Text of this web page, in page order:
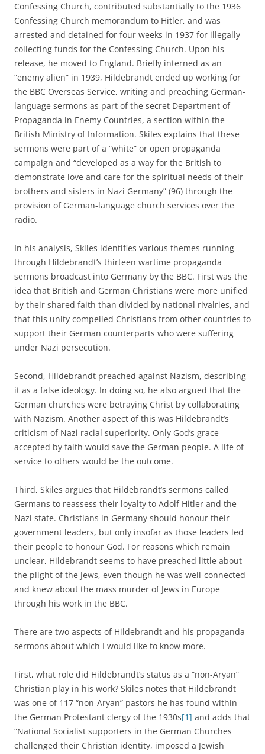
Confessing Church, contributed substantially to the 1936
Confessing Church memorandum to Hitler, and was
arrested and detained for four weeks in 1937 for illegally
collecting funds for the Confessing Church. Upon his
release, he moved to England. Briefly interned as an
“enemy alien” in 1939, Hildebrandt ended up working for
the BBC Overseas Service, writing and preaching German-
language sermons as part of the secret Department of
Propaganda in Enemy Countries, a section within the
British Ministry of Information. Skiles explains that these
sermons were part of a “white” or open propaganda
campaign and “developed as a way for the British to
demonstrate love and care for the spiritual needs of their
brothers and sisters in Nazi Germany” (96) through the
provision of German-language church services over the
radio.
In his analysis, Skiles identifies various themes running
through Hildebrandt’s thirteen wartime propaganda
sermons broadcast into Germany by the BBC. First was the
idea that British and German Christians were more unified
by their shared faith than divided by national rivalries, and
that this unity compelled Christians from other countries to
support their German counterparts who were suffering
under Nazi persecution.
Second, Hildebrandt preached against Nazism, describing
it as a false ideology. In doing so, he also argued that the
German churches were betraying Christ by collaborating
with Nazism. Another aspect of this was Hildebrandt’s
criticism of Nazi racial superiority. Only God’s grace
accepted by faith would save the German people. A life of
service to others would be the outcome.
Third, Skiles argues that Hildebrandt’s sermons called
Germans to reassess their loyalty to Adolf Hitler and the
Nazi state. Christians in Germany should honour their
government leaders, but only insofar as those leaders led
their people to honour God. For reasons which remain
unclear, Hildebrandt seems to have preached little about
the plight of the Jews, even though he was well-connected
and knew about the mass murder of Jews in Europe
through his work in the BBC.
There are two aspects of Hildebrandt and his propaganda
sermons about which I would like to know more.
First, what role did Hildebrandt’s status as a “non-Aryan”
Christian play in his work? Skiles notes that Hildebrandt
was one of 117 “non-Aryan” pastors he has found within
the German Protestant clergy of the 1930s[1] and adds that
“National Socialist supporters in the German Churches
challenged their Christian identity, imposed a Jewish